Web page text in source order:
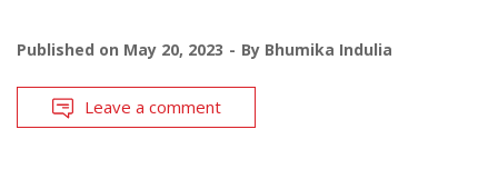
Published on May 20, 2023 By Bhumika Indulia
Leave a comment